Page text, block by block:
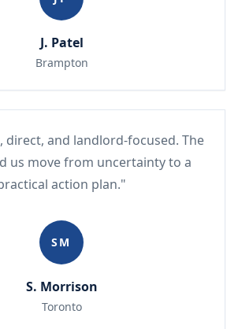
J. Patel
Brampton
direct, and landlord-focused. The
us move from uncertainty to a
action plan."
SM
S. Morrison
Toronto